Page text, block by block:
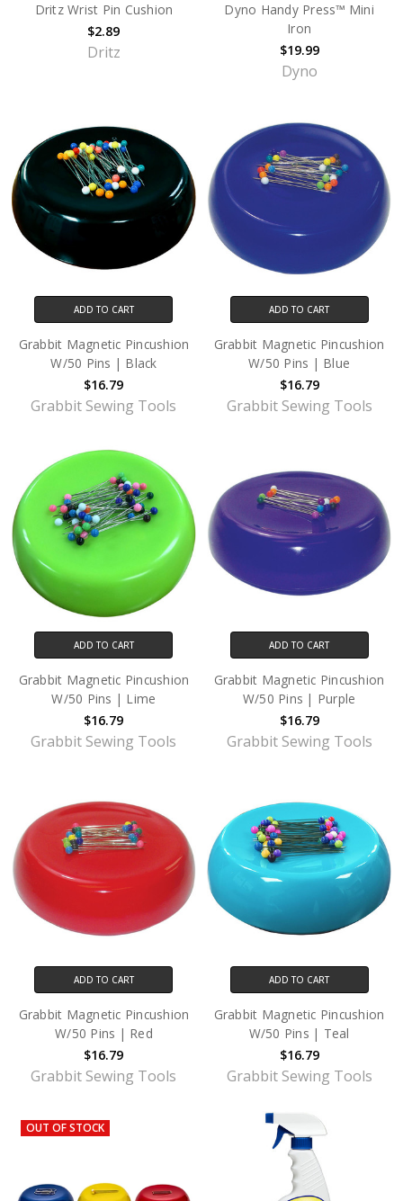
Dritz Wrist Pin Cushion
$2.89
Dritz
Dyno Handy Press™ Mini
Iron
$19.99
Dyno
ADD TO CART
Grabbit Magnetic Pincushion
W/50 Pins | Black
$16.79
Grabbit Sewing Tools
ADD TO CART
Grabbit Magnetic Pincushion
W/50 Pins | Blue
$16.79
Grabbit Sewing Tools
ADD TO CART
Grabbit Magnetic Pincushion
W/50 Pins | Lime
$16.79
Grabbit Sewing Tools
ADD TO CART
Grabbit Magnetic Pincushion
W/50 Pins | Purple
$16.79
Grabbit Sewing Tools
ADD TO CART
Grabbit Magnetic Pincushion
W/50 Pins | Red
$16.79
Grabbit Sewing Tools
ADD TO CART
Grabbit Magnetic Pincushion
W/50 Pins | Teal
$16.79
Grabbit Sewing Tools
OUT OF STOCK